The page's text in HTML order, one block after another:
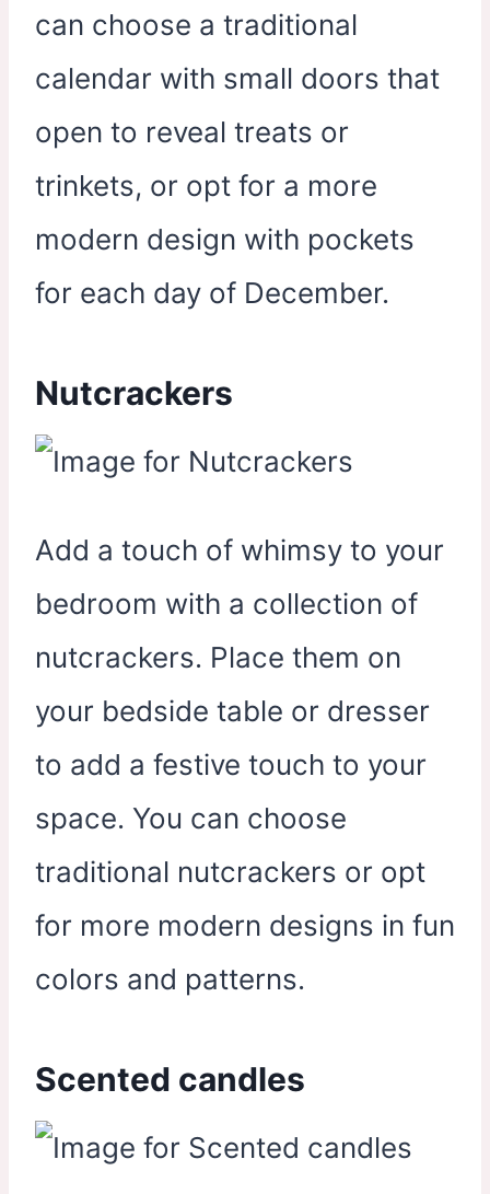
can choose a traditional
calendar with small doors that
open to reveal treats or
trinkets, or opt for a more
modern design with pockets
for each day of December.
Nutcrackers
Add a touch of whimsy to your
bedroom with a collection of
nutcrackers. Place them on
your bedside table or dresser
to add a festive touch to your
space. You can choose
traditional nutcrackers or opt
for more modern designs in fun
colors and patterns.
Scented candles